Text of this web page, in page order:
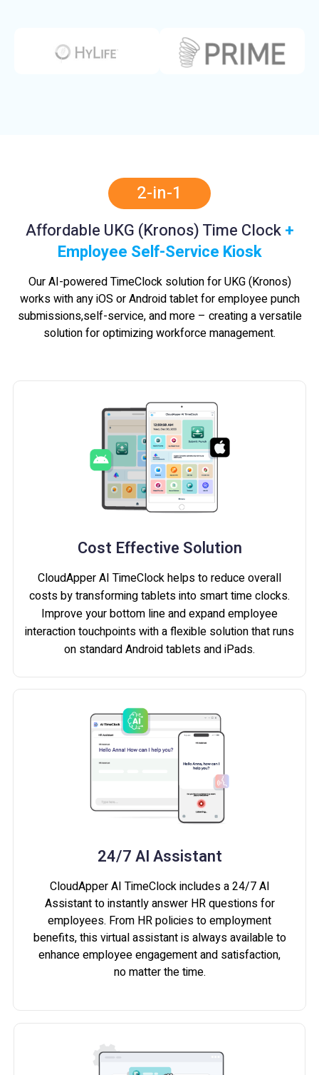
2-in-1
Affordable UKG (Kronos) Time Clock +
Employee Self-Service Kiosk
Our AI-powered TimeClock solution for UKG (Kronos)
works with any iOS or Android tablet for employee punch
submissions,self-service, and more – creating a versatile
solution for optimizing workforce management.
Cost Effective Solution
CloudApper AI TimeClock helps to reduce overall
costs by transforming tablets into smart time clocks.
Improve your bottom line and expand employee
interaction touchpoints with a flexible solution that runs
on standard Android tablets and iPads.
24/7 AI Assistant
CloudApper AI TimeClock includes a 24/7 AI
Assistant to instantly answer HR questions for
employees. From HR policies to employment
benefits, this virtual assistant is always available to
enhance employee engagement and satisfaction,
no matter the time.